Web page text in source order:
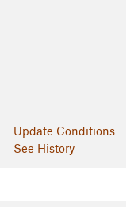
Update Conditions
See History